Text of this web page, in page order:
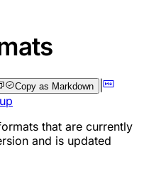
Copy as Markdown |
that are currently
and is updated